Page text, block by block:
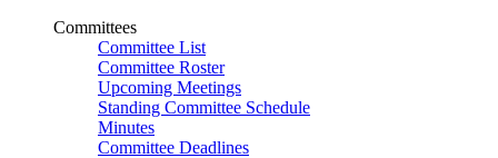
Committees
Committee List
Committee Roster
Upcoming Meetings
Standing Committee Schedule
Minutes
Committee Deadlines